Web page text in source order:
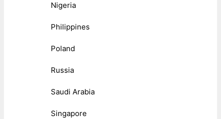
Nigeria
Philippines
Poland
Russia
Saudi Arabia
Singapore